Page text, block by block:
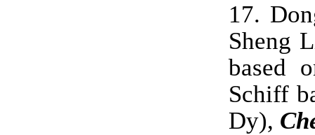
17.
Sheng
based
Schiff
Dy),